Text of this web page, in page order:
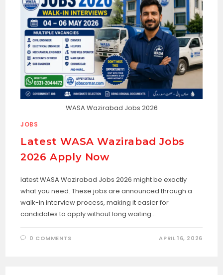
WASA Wazirabad Jobs 2026
JOBS
Latest WASA Wazirabad Jobs
2026 Apply Now
latest WASA Wazirabad Jobs 2026 might be exactly
what you need. These jobs are announced through a
walk-in interview process, making it easier for
candidates to apply without long waiting…
0 COMMENTS APRIL 16, 2026